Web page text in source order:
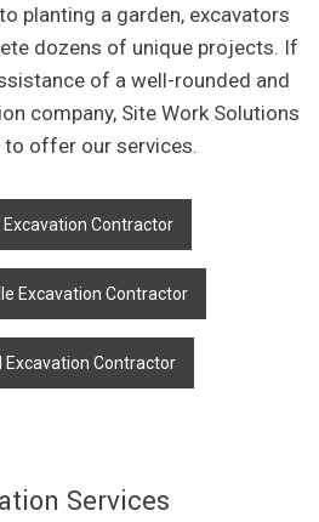
planting a garden, excavators
dozens of unique projects. If
of a well-rounded and
company, Site Work Solutions
to offer our services.
Excavation Contractor
Excavation Contractor
Excavation Contractor
Services